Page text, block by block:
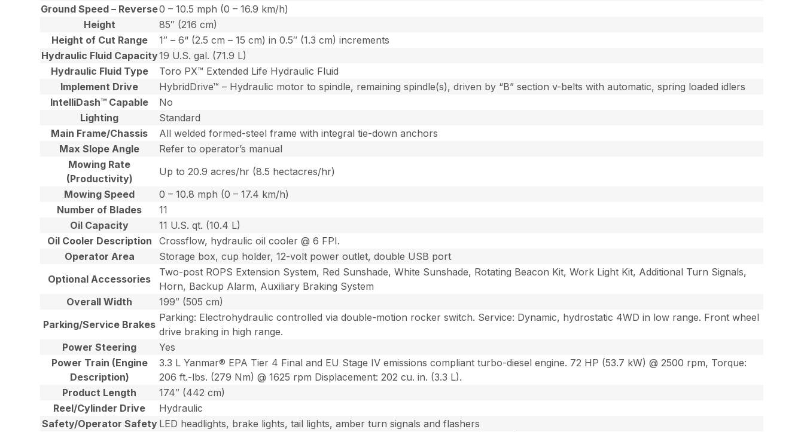
Ground Speed – Reverse0 – 10.5 mph (0 – 16.9 km/h)
Height
85″ (216 cm)
Height of Cut Range
1″ – 6“ (2.5 cm – 15 cm) in 0.5″ (1.3 cm) increments
Hydraulic Fluid Capacity19 U.S. gal. (71.9 L)
Hydraulic Fluid Type
Toro PX™ Extended Life Hydraulic Fluid
Implement Drive
HybridDrive™ – Hydraulic motor to spindle, remaining spindle(s), driven by “B” section v-belts with automatic, spring loaded idlers
IntelliDash™ Capable
No
Lighting
Standard
Main Frame/Chassis
All welded formed-steel frame with integral tie-down anchors
Max Slope Angle
Refer to operator’s manual
Mowing Rate
(Productivity)
Up to 20.9 acres/hr (8.5 hectacres/hr)
Mowing Speed
0 – 10.8 mph (0 – 17.4 km/h)
Number of Blades
11
Oil Capacity
11 U.S. qt. (10.4 L)
Oil Cooler Description
Crossflow, hydraulic oil cooler @ 6 FPI.
Operator Area
Storage box, cup holder, 12-volt power outlet, double USB port
Optional Accessories
Two-post ROPS Extension System, Red Sunshade, White Sunshade, Rotating Beacon Kit, Work Light Kit, Additional Turn Signals,
Horn, Backup Alarm, Auxiliary Braking System
Overall Width
199″ (505 cm)
Parking/Service Brakes
Parking: Electrohydraulic controlled via double-motion rocker switch. Service: Dynamic, hydrostatic 4WD in low range. Front wheel
drive braking in high range.
Power Steering
Yes
Power Train (Engine
Description)
3.3 L Yanmar® EPA Tier 4 Final and EU Stage IV emissions compliant turbo-diesel engine. 72 HP (53.7 kW) @ 2500 rpm, Torque:
206 ft.-lbs. (279 Nm) @ 1625 rpm Displacement: 202 cu. in. (3.3 L).
Product Length
174″ (442 cm)
Reel/Cylinder Drive
Hydraulic
Safety/Operator Safety LED headlights, brake lights, tail lights, amber turn signals and flashers